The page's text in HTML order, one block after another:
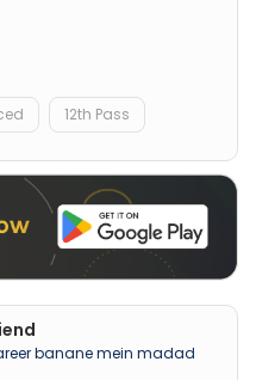
12th Pass
banane mein madad